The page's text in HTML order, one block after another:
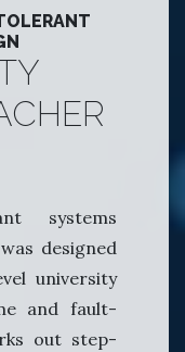
systems
designed
university
and fault-
out step-